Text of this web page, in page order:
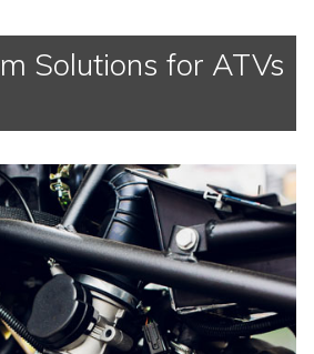
Solutions for ATVs